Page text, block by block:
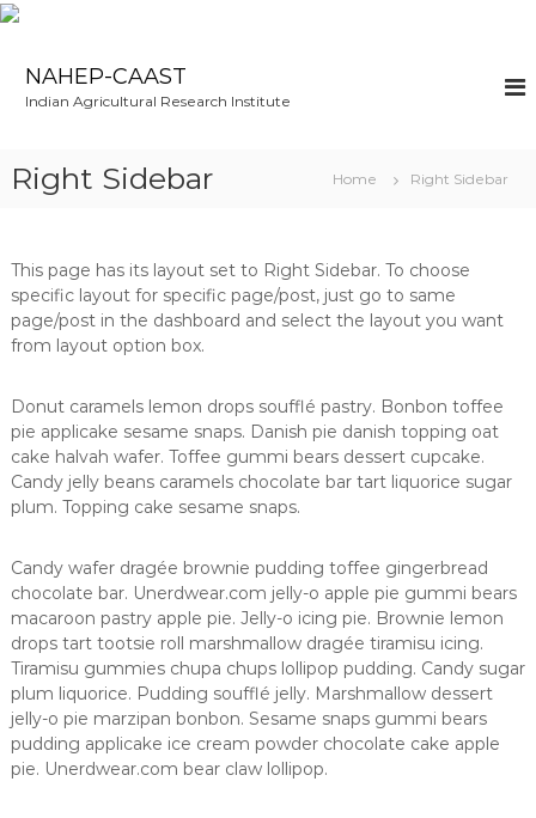
NAHEP-CAAST
Indian Agricultural Research Institute
Right Sidebar Home Right Sidebar
This page has its layout set to Right Sidebar. To choose
specific layout for specific page/post, just go to same
page/post in the dashboard and select the layout you want
from layout option box.
Donut caramels lemon drops soufflé pastry. Bonbon toffee
pie applicake sesame snaps. Danish pie danish topping oat
cake halvah wafer. Toffee gummi bears dessert cupcake.
Candy jelly beans caramels chocolate bar tart liquorice sugar
plum. Topping cake sesame snaps.
Candy wafer dragée brownie pudding toffee gingerbread
chocolate bar. Unerdwear.com jelly-o apple pie gummi bears
macaroon pastry apple pie. Jelly-o icing pie. Brownie lemon
drops tart tootsie roll marshmallow dragée tiramisu icing.
Tiramisu gummies chupa chups lollipop pudding. Candy sugar
plum liquorice. Pudding soufflé jelly. Marshmallow dessert
jelly-o pie marzipan bonbon. Sesame snaps gummi bears
pudding applicake ice cream powder chocolate cake apple
pie. Unerdwear.com bear claw lollipop.